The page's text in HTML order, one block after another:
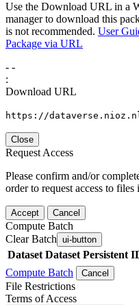
Use the Download URL in a
manager to download this
is not recommended. User
Package via URL
- -
:
Download URL
https://
Close
Request Access
Please confirm and/or
order to request access to files
Accept Cancel
Compute Batch
Clear Batch ui-button
Dataset Dataset Persistent
Compute Batch
Cancel
File Restrictions
Terms of Access